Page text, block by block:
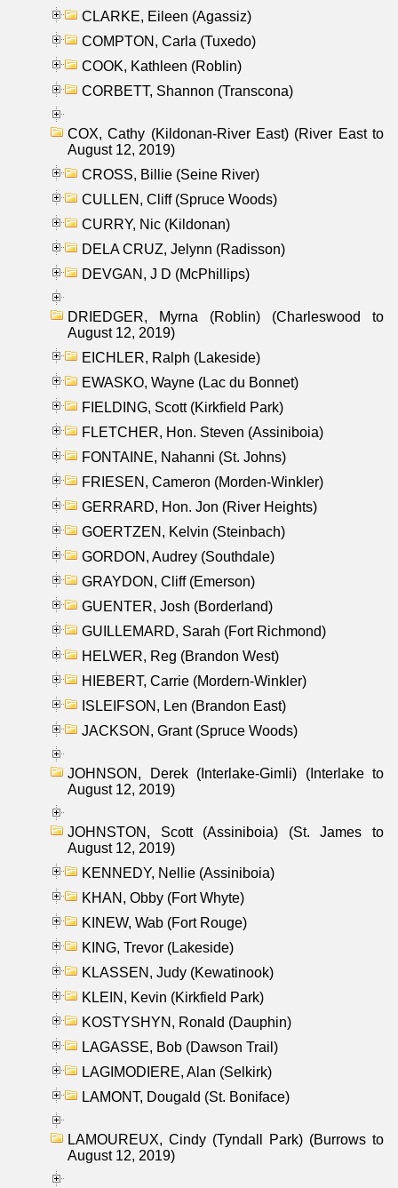
CLARKE, Eileen (Agassiz)
COMPTON, Carla (Tuxedo)
COOK, Kathleen (Roblin)
CORBETT, Shannon (Transcona)
COX, Cathy (Kildonan-River East) (River East to
August 12, 2019)
CROSS, Billie (Seine River)
CULLEN, Cliff (Spruce Woods)
CURRY, Nic (Kildonan)
DELA CRUZ, Jelynn (Radisson)
DEVGAN, J D (McPhillips)
DRIEDGER, Myrna (Roblin) (Charleswood to
August 12, 2019)
EICHLER, Ralph (Lakeside)
EWASKO, Wayne (Lac du Bonnet)
FIELDING, Scott (Kirkfield Park)
FLETCHER, Hon. Steven (Assiniboia)
FONTAINE, Nahanni (St. Johns)
FRIESEN, Cameron (Morden-Winkler)
GERRARD, Hon. Jon (River Heights)
GOERTZEN, Kelvin (Steinbach)
GORDON, Audrey (Southdale)
GRAYDON, Cliff (Emerson)
GUENTER, Josh (Borderland)
GUILLEMARD, Sarah (Fort Richmond)
HELWER, Reg (Brandon West)
HIEBERT, Carrie (Mordern-Winkler)
ISLEIFSON, Len (Brandon East)
JACKSON, Grant (Spruce Woods)
JOHNSON, Derek (Interlake-Gimli) (Interlake to
August 12, 2019)
JOHNSTON, Scott (Assiniboia) (St. James to
August 12, 2019)
KENNEDY, Nellie (Assiniboia)
KHAN, Obby (Fort Whyte)
KINEW, Wab (Fort Rouge)
KING, Trevor (Lakeside)
KLASSEN, Judy (Kewatinook)
KLEIN, Kevin (Kirkfield Park)
KOSTYSHYN, Ronald (Dauphin)
LAGASSE, Bob (Dawson Trail)
LAGIMODIERE, Alan (Selkirk)
LAMONT, Dougald (St. Boniface)
LAMOUREUX, Cindy (Tyndall Park) (Burrows to
August 12, 2019)